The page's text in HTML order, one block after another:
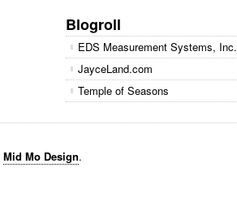
Blogroll
EDS Measurement Systems, Inc.
JayceLand.com
Temple of Seasons
Mid Mo Design.